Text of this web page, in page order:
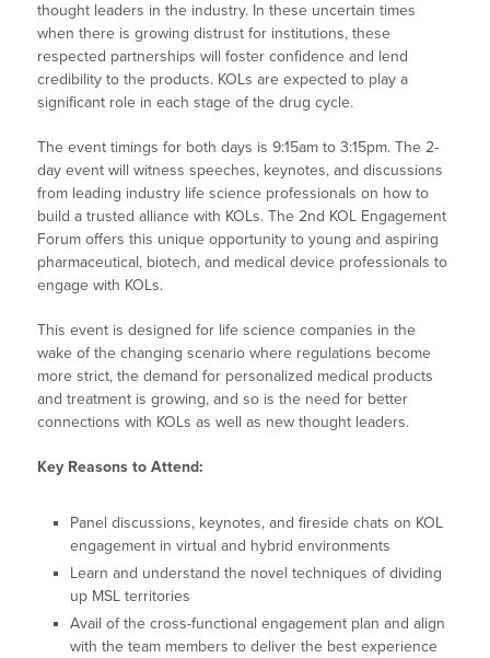
thought leaders in the industry. In these uncertain times
when there is growing distrust for institutions, these
respected partnerships will foster confidence and lend
credibility to the products. KOLs are expected to play a
significant role in each stage of the drug cycle.
The event timings for both days is 9:15am to 3:15pm. The 2-
day event will witness speeches, keynotes, and discussions
from leading industry life science professionals on how to
build a trusted alliance with KOLs. The 2nd KOL Engagement
Forum offers this unique opportunity to young and aspiring
pharmaceutical, biotech, and medical device professionals to
engage with KOLs.
This event is designed for life science companies in the
wake of the changing scenario where regulations become
more strict, the demand for personalized medical products
and treatment is growing, and so is the need for better
connections with KOLs as well as new thought leaders.
Key Reasons to Attend:
Panel discussions, keynotes, and fireside chats on KOL
engagement in virtual and hybrid environments
Learn and understand the novel techniques of dividing
up MSL territories
Avail of the cross-functional engagement plan and align
with the team members to deliver the best experience